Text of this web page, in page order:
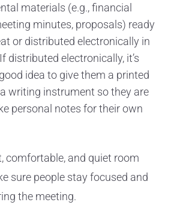
materials (e.g., financial
minutes, proposals) ready
or distributed electronically in
distributed electronically, it’s
idea to give them a printed
writing instrument so they are
personal notes for their own
comfortable, and quiet room
sure people stay focused and
the meeting.